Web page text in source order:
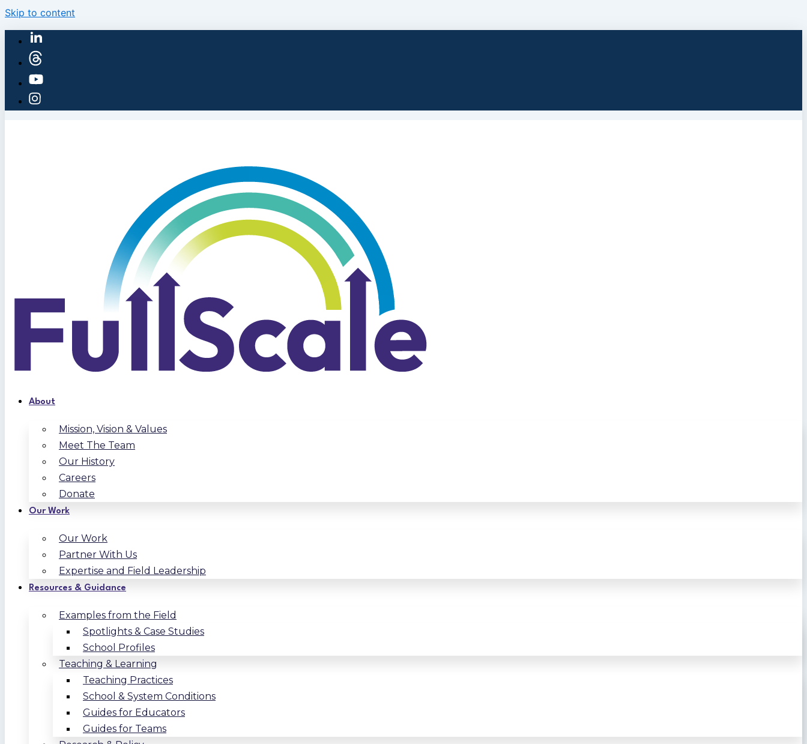
Skip to content
About
Mission, Vision & Values
Meet The Team
Our History
Careers
Donate
Our Work
Our Work
Partner With Us
Expertise and Field Leadership
Resources & Guidance
Examples from the Field
Spotlights & Case Studies
School Profiles
Teaching & Learning
Teaching Practices
School & System Conditions
Guides for Educators
Guides for Teams